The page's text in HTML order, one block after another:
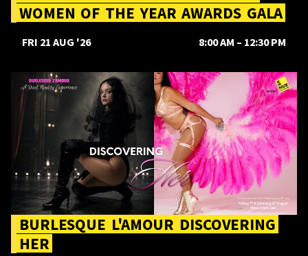
WOMEN OF THE YEAR AWARDS GALA
FRI 21 AUG '26 8:00 AM – 12:30 PM
BURLESQUE L'AMOUR DISCOVERING
HER
Burlesque L'amour Discovering Her